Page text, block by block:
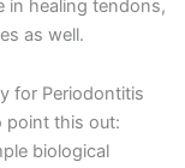
in healing tendons,
as well.
for Periodontitis
point this out:
biological